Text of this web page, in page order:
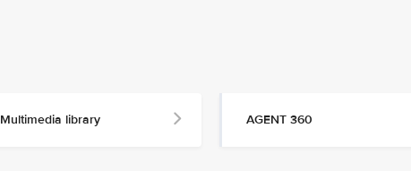
Multimedia library AGENT 360